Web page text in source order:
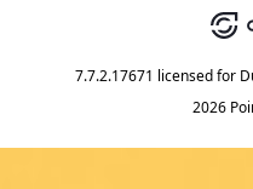
7.7.2.17671 licensed for
2026